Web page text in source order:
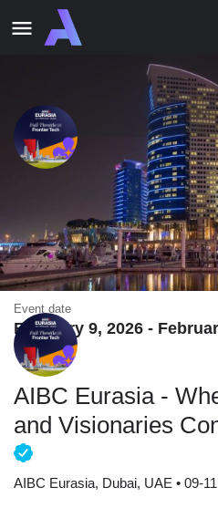
AIBC Eurasia -
and Visionaries
AIBC Eurasia, Dubai, UAE • 09-
Event date
February 9, 2026 -
AIBC Eurasia -
and Visionaries
AIBC Eurasia, Dubai, UAE • 09-